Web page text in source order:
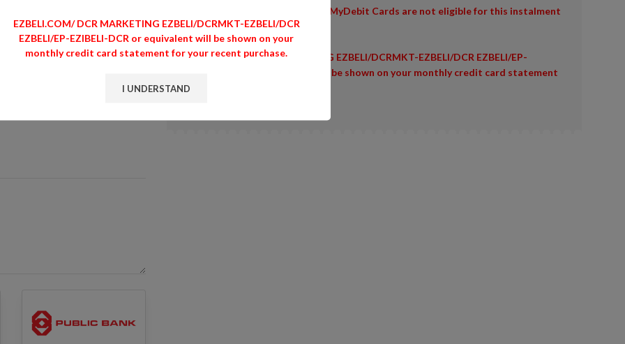
Please note that Debit and/or MyDebit Cards are not eligible for this instalment
transaction.
EZBELI.COM/ DCR MARKETING EZBELI/DCRMKT-EZBELI/DCR EZBELI/EP-
EZIBELI-DCR or equivalent will be shown on your monthly credit card statement
for your recent purchase.
EZBELI.COM/ DCR MARKETING EZBELI/DCRMKT-EZBELI/DCR
EZBELI/EP-EZIBELI-DCR or equivalent will be shown on your
monthly credit card statement for your recent purchase.
I UNDERSTAND